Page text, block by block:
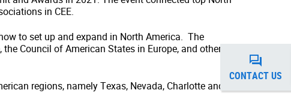
in CEE.
to set up and expand in North America. The
Council of American States in Europe, and other
regions, namely Texas, Nevada, Charlotte and
CONTACT US